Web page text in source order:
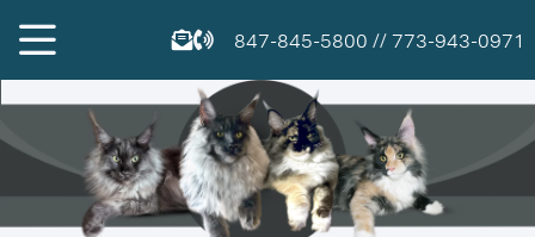
847-845-5800 //773-943-0971